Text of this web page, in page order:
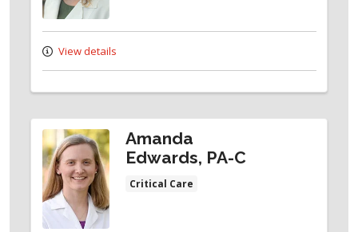
View details
Amanda
Edwards, PA-C
Critical Care